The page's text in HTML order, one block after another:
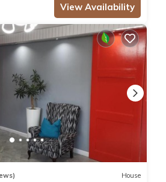
View Availability
House